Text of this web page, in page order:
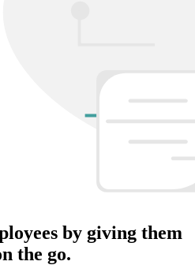
by giving them
the go.